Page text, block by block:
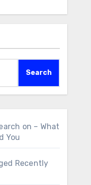
Search
on – What
You
Recently